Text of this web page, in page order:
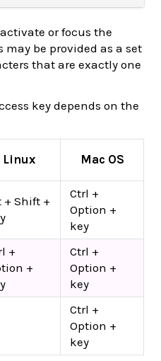
or focus the
be provided as a set
that are exactly one
key depends on the
Linux Mac OS
+ Shift +
Ctrl +
Option +
key
+
+
Ctrl +
Option +
key
Ctrl +
Option +
key